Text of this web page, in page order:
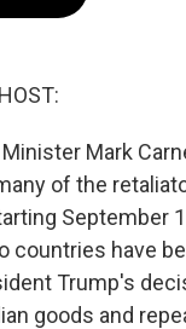
Mark
of the
September
countries have
Trump's
goods and